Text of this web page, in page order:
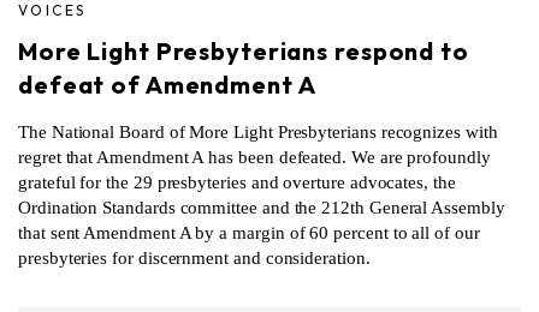
VOICES
More Light Presbyterians respond to
defeat of Amendment A
The National Board of More Light Presbyterians recognizes with
regret that Amendment A has been defeated. We are profoundly
grateful for the 29 presbyteries and overture advocates, the
Ordination Standards committee and the 212th General Assembly
that sent Amendment A by a margin of 60 percent to all of our
presbyteries for discernment and consideration.